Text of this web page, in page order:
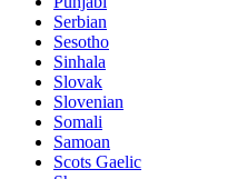
Serbian
Sesotho
Sinhala
Slovak
Slovenian
Somali
Samoan
Scots Gaelic